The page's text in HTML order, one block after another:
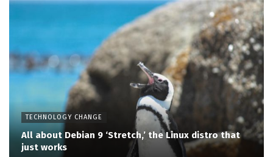
TECHNOLOGY CHANGE
All about Debian 9 ‘Stretch,’ the Linux distro that
just works